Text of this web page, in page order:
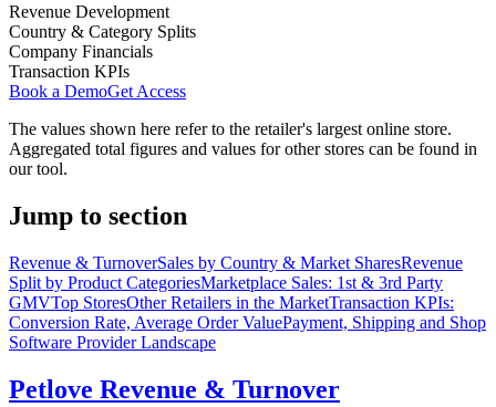
Revenue Development
Country & Category Splits
Company Financials
Transaction KPIs
Book a DemoGet Access
The values shown here refer to the retailer's largest online store.
Aggregated total figures and values for other stores can be found in
our tool.
Jump to section
Revenue & TurnoverSales by Country & Market SharesRevenue
Split by Product CategoriesMarketplace Sales: 1st & 3rd Party
GMVTop StoresOther Retailers in the MarketTransaction KPIs:
Conversion Rate, Average Order ValuePayment, Shipping and Shop
Software Provider Landscape
Petlove Revenue & Turnover